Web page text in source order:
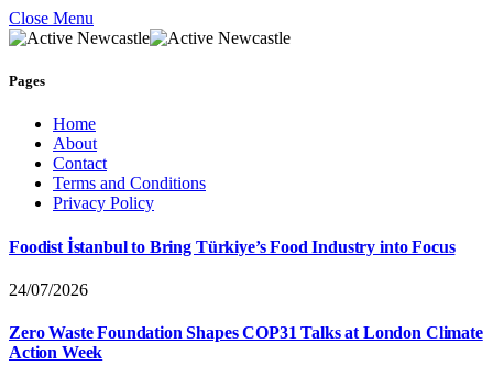
Close Menu
Pages
Home
About
Contact
Terms and Conditions
Privacy Policy
Foodist İstanbul to Bring Türkiye’s Food Industry into Focus
24/07/2026
Zero Waste Foundation Shapes COP31 Talks at London Climate
Action Week